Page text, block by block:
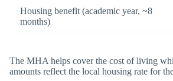
Housing benefit (academic year, ~8
months)
The MHA helps cover the cost of living
amounts reflect the local housing rate for